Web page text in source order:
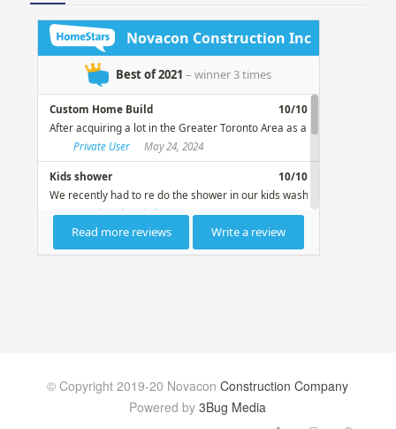
© Copyright 2019-20 NovaconConstruction Company
Powered by3Bug Media